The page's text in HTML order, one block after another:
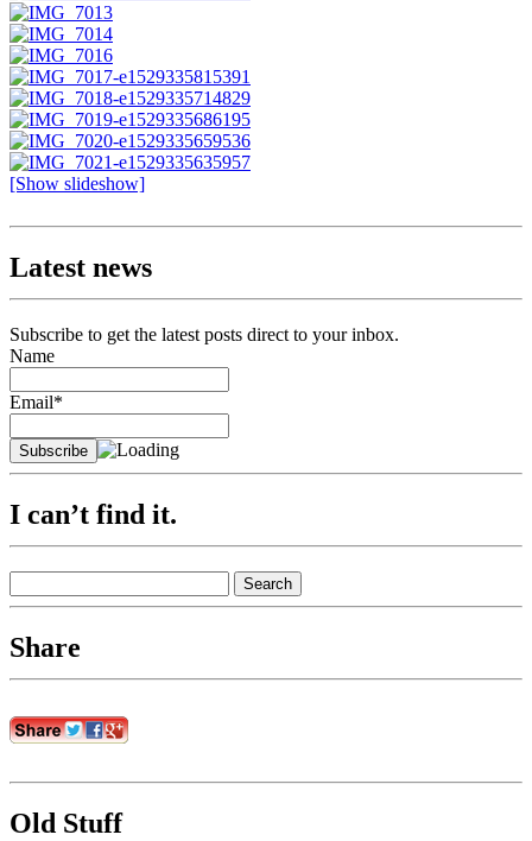
[Show slideshow]
Latest news
Subscribe to get the latest posts direct to your inbox.
Name
Email*
I can’t find it.
for:
Share
Old Stuff